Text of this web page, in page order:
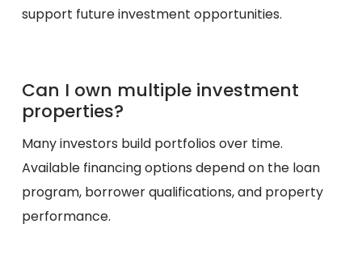
support future investment opportunities.
Can I own multiple investment
properties?
Many investors build portfolios over time.
Available financing options depend on the loan
program, borrower qualifications, and property
performance.